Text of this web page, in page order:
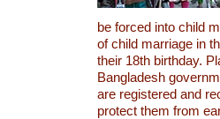
be forced into child
of child marriage in
their 18th birthday.
Bangladesh
are registered and
protect them from